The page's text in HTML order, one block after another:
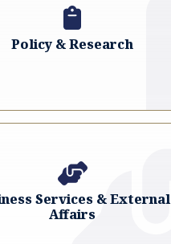
Policy & Research
Services & External
Affairs